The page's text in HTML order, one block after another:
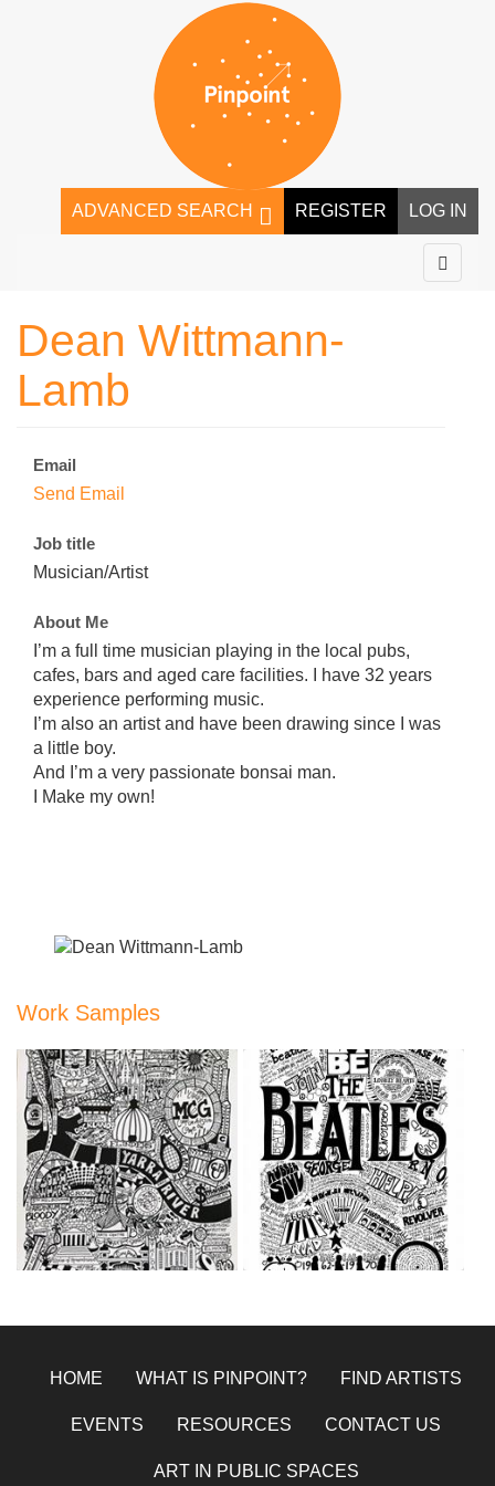
LOG IN
REGISTER
ADVANCED SEARCH
Dean Wittmann-
Lamb
Email
Send Email
Job title
Musician/Artist
About Me
I’m a full time musician playing in the local pubs,
cafes, bars and aged care facilities. I have 32 years
experience performing music.
I’m also an artist and have been drawing since I was
a little boy.
And I’m a very passionate bonsai man.
I Make my own!
Work Samples
9A6F4560-EBD4-4993-
B0B9-75196BF47BCA.jpeg
Oct 21, 2020
E6FB0C92-51B6-492D-
B2B6-9E7FB9081B0A.jpeg
Oct 21, 2020
HOME WHAT IS PINPOINT? FIND ARTISTS
EVENTS RESOURCES CONTACT US
ART IN PUBLIC SPACES